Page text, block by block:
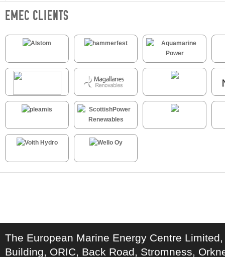
EMEC CLIENTS
The European Marine Energy Centre
Building, ORIC, Back Road, Stromness,